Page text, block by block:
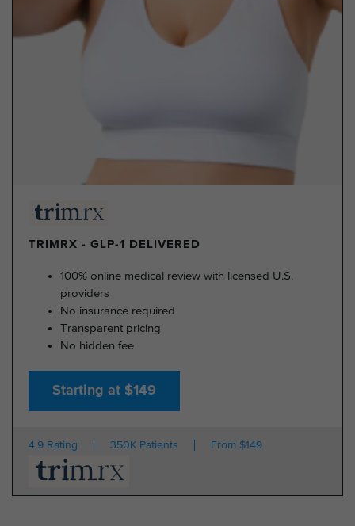
TRIMRX - GLP-1 DELIVERED
100% online medical review with licensed U.S.
providers
No insurance required
Transparent pricing
No hidden fee
Starting at $149
4.9 Rating 350K Patients From $149